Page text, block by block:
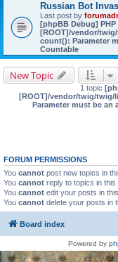
Russian Bot
Last post by
[phpBB Debug] PHP
[ROOT]/vendor/
count(): Parameter
Countable
New Topic
1 topic
[ROOT]/vendor/twig/twig/
Parameter must be an
FORUM PERMISSIONS
You cannot post new topics in
You cannot reply to topics in this
You cannot edit your posts in
You cannot delete your posts in
Board index
Powered by